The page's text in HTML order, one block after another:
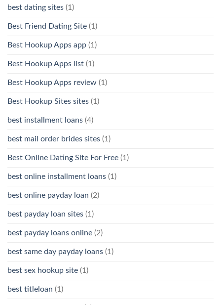
best dating sites (1)
Best Friend Dating Site (1)
Best Hookup Apps app (1)
Best Hookup Apps list (1)
Best Hookup Apps review (1)
Best Hookup Sites sites (1)
best installment loans (4)
best mail order brides sites (1)
Best Online Dating Site For Free (1)
best online installment loans (1)
best online payday loan (2)
best payday loan sites (1)
best payday loans online (2)
best same day payday loans (1)
best sex hookup site (1)
best titleloan (1)